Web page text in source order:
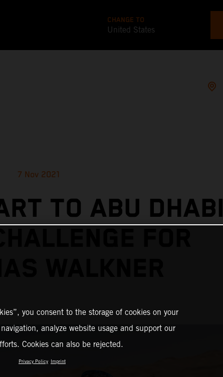
CHANGE TO
United States
7 Nov 2021
TO ABU DHABI
FOR
you consent to the storage of cookies on your
analyze website usage and support our
Cookies can also be rejected.
Privacy Policy Imprint